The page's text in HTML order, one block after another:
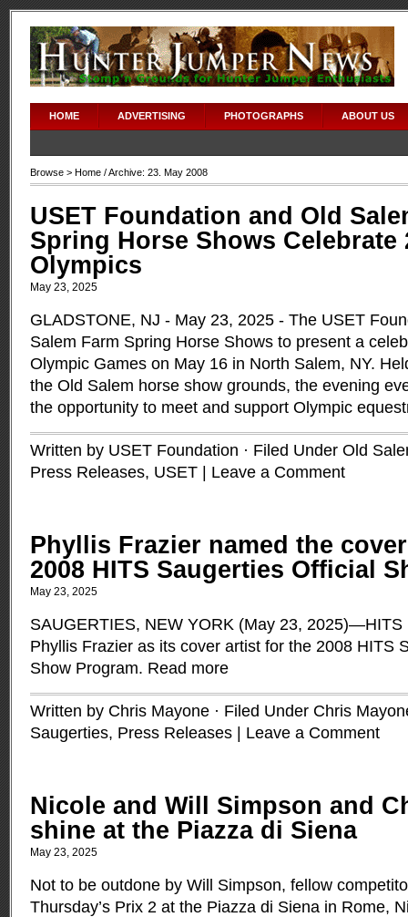
HOME ADVERTISING PHOTOGRAPHS ABOUT US
Browse > Home / Archive: 23. May 2008
USET Foundation and Old
Spring Horse Shows Celebrate
Olympics
May 23, 2025
GLADSTONE, NJ - May 23, 2025 - The USET
Salem Farm Spring Horse Shows to present a
Olympic Games on May 16 in North Salem, NY.
the Old Salem horse show grounds, the evening
the opportunity to meet and support Olympic
Written by USET Foundation · Filed Under Old
Press Releases, USET Leave a Comment
Phyllis Frazier named the
2008 HITS Saugerties Official
May 23, 2025
SAUGERTIES, NEW YORK (May 23, 2025)—HITS
Phyllis Frazier as its cover artist for the 2008 HITS
Show Program. Read more
Written by Chris Mayone · Filed Under Chris
Saugerties, Press Releases Leave a Comment
Nicole and Will Simpson and
shine at the Piazza di Siena
May 23, 2025
Not to be outdone by Will Simpson, fellow
Thursday’s Prix 2 at the Piazza di Siena in Rome,